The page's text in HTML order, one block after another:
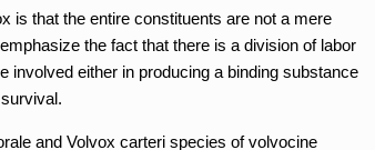
is that the entire constituents are not a mere
the fact that there is a division of labor
involved either in producing a binding substance
and Volvox carteri species of volvocine